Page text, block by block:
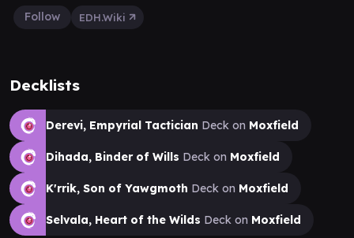
Follow
EDH.Wiki
Decklists
Derevi, Empyrial Tactician Deck on Moxfield
Dihada, Binder of Wills Deck on Moxfield
K'rrik, Son of Yawgmoth Deck on Moxfield
Selvala, Heart of the Wilds Deck on Moxfield